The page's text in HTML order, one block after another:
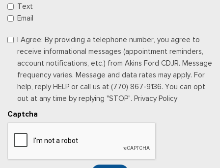
Text
Email
I Agree: By providing a telephone number, you agree to
receive informational messages (appointment reminders,
account notifications, etc.) from Akins Ford CDJR. Message
frequency varies. Message and data rates may apply. For
help, reply HELP or call us at (770) 867-9136. You can opt
out at any time by replying "STOP". Privacy Policy
Captcha